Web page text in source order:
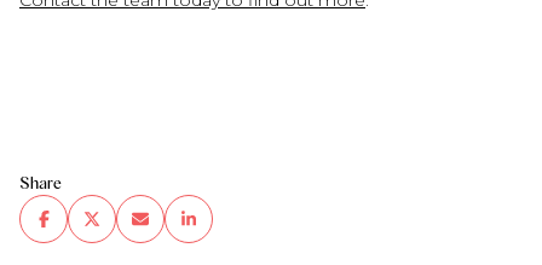
Share